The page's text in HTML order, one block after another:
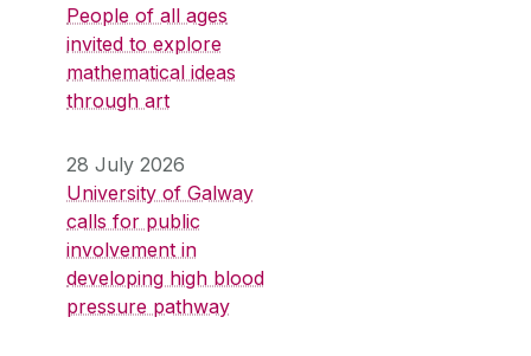
People of all ages
invited to explore
mathematical ideas
through art
28 July 2026
University of Galway
calls for public
involvement in
developing high blood
pressure pathway